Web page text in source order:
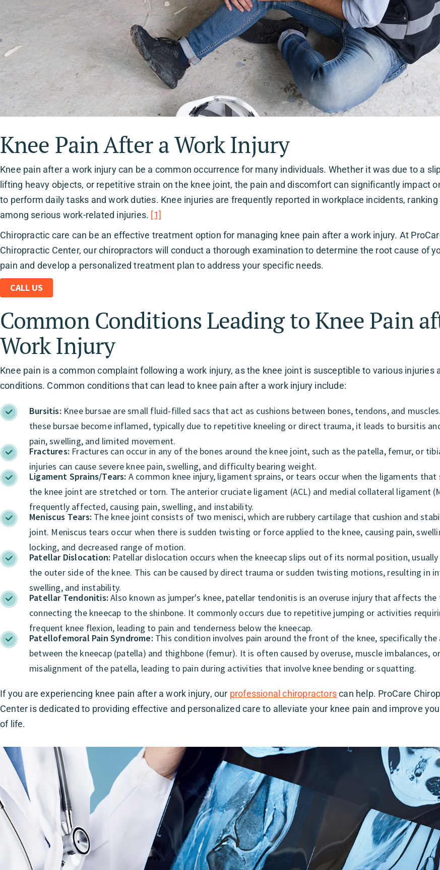
Knee Pain After a Work Injury
Knee pain after a work injury can be a common occurrence for many individuals. Whether it was due to a
lifting heavy objects, or repetitive strain on the knee joint, the pain and discomfort can significantly impact
to perform daily tasks and work duties. Knee injuries are frequently reported in workplace incidents, ranking
among serious work-related injuries. [1]
Chiropractic care can be an effective treatment option for managing knee pain after a work injury. At
Chiropractic Center, our chiropractors will conduct a thorough examination to determine the root cause of
pain and develop a personalized treatment plan to address your specific needs.
CALL US
Common Conditions Leading to Knee Pain
Work Injury
Knee pain is a common complaint following a work injury, as the knee joint is susceptible to various injuries
conditions. Common conditions that can lead to knee pain after a work injury include:
Bursitis: Knee bursae are small fluid-filled sacs that act as cushions between bones, tendons, and
these bursae become inflamed, typically due to repetitive kneeling or direct trauma, it leads to bursitis
pain, swelling, and limited movement.
Fractures: Fractures can occur in any of the bones around the knee joint, such as the patella, femur, or
injuries can cause severe knee pain, swelling, and difficulty bearing weight.
Ligament Sprains/Tears: A common knee injury, ligament sprains, or tears occur when the ligaments that
the knee joint are stretched or torn. The anterior cruciate ligament (ACL) and medial collateral ligament
frequently affected, causing pain, swelling, and instability.
Meniscus Tears: The knee joint consists of two menisci, which are rubbery cartilage that cushion and
joint. Meniscus tears occur when there is sudden twisting or force applied to the knee, causing pain,
locking, and decreased range of motion.
Patellar Dislocation: Patellar dislocation occurs when the kneecap slips out of its normal position,
the outer side of the knee. This can be caused by direct trauma or sudden twisting motions, resulting in
swelling, and instability.
Patellar Tendonitis:Also known as jumper's knee, patellar tendonitis is an overuse injury that affects the
connecting the kneecap to the shinbone. It commonly occurs due to repetitive jumping or activities
frequent knee flexion, leading to pain and tenderness below the kneecap.
Patellofemoral Pain Syndrome: This condition involves pain around the front of the knee, specifically the
between the kneecap (patella) and thighbone (femur). It is often caused by overuse, muscle imbalances, or
misalignment of the patella, leading to pain during activities that involve knee bending or squatting.
If you are experiencing knee pain after a work injury, our professional chiropractorscan help. ProCare
Center is dedicated to providing effective and personalized care to alleviate your knee pain and improve
of life.